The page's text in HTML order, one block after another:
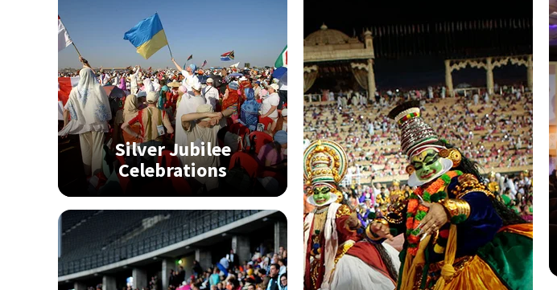
Silver Jubilee
Celebrations